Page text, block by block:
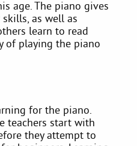
age. The piano gives
as well as
learn to read
of playing the piano
for the piano.
teachers start with
they attempt to